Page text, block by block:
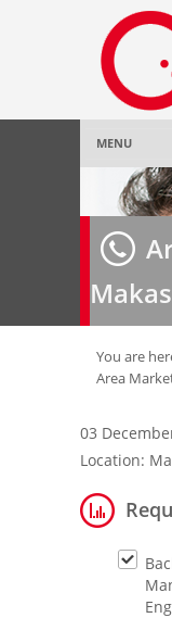
MENU
Job
You are
Area
03
Location: